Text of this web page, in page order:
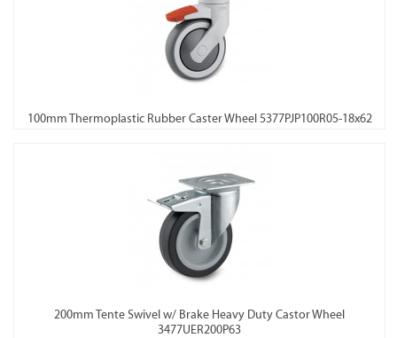
100mm Thermoplastic Rubber Caster Wheel 5377PJP100R05-18x62
200mm Tente Swivel w/ Brake Heavy Duty Castor Wheel
3477UER200P63